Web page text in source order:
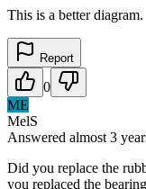
This is a better diagram.
Report
0
ME
MelS
Answered almost 3
Did you replace the
you replaced the